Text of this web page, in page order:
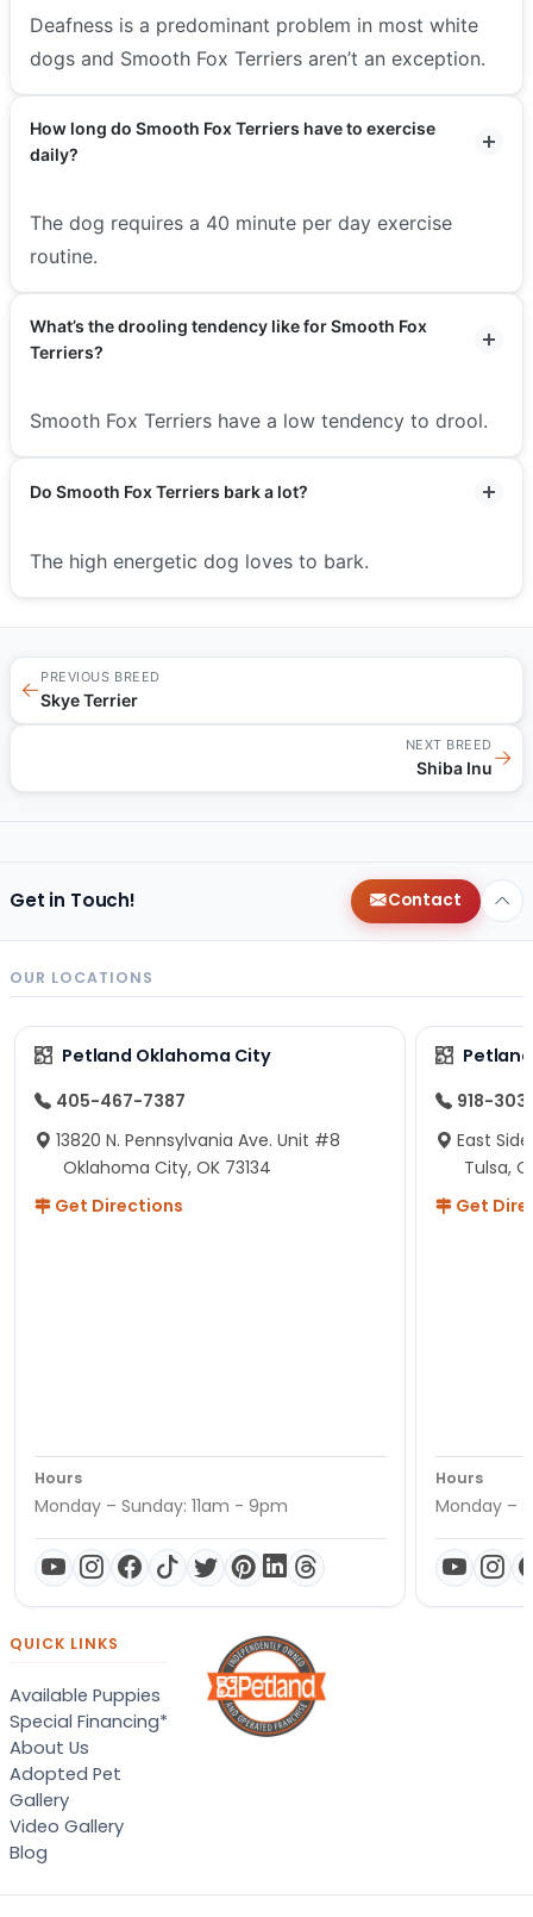
Deafness is a predominant problem in most white
dogs and Smooth Fox Terriers aren’t an exception.
How long do Smooth Fox Terriers have to exercise
daily?
The dog requires a 40 minute per day exercise
routine.
What’s the drooling tendency like for Smooth Fox
Terriers?
Smooth Fox Terriers have a low tendency to drool.
Do Smooth Fox Terriers bark a lot?
The high energetic dog loves to bark.
←
PREVIOUS BREED
Skye Terrier
NEXT BREED
Shiba Inu→
Get in Touch! Contact
OUR LOCATIONS
Petland Oklahoma City
405-467-7387
13820 N. Pennsylvania Ave. Unit #8
Oklahoma City, OK 73134
Get Directions
Hours
Monday – Sunday: 11am - 9pm
918-
East
Tulsa,
Get
Hours
Monday –
QUICK LINKS
Available Puppies
Special Financing*
About Us
Adopted Pet
Gallery
Video Gallery
Blog